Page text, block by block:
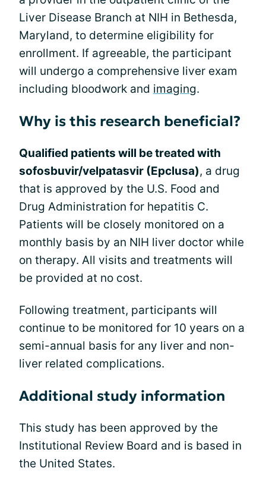
Liver Disease Branch at NIH in Bethesda,
Maryland, to determine eligibility for
enrollment. If agreeable, the participant
will undergo a comprehensive liver exam
including bloodwork and imaging.
Why is this research beneficial?
Qualified patients will be treated with
sofosbuvir/velpatasvir (Epclusa), a drug
that is approved by the U.S. Food and
Drug Administration for hepatitis C.
Patients will be closely monitored on a
monthly basis by an NIH liver doctor while
on therapy. All visits and treatments will
be provided at no cost.
Following treatment, participants will
continue to be monitored for 10 years on a
semi-annual basis for any liver and non-
liver related complications.
Additional study information
This study has been approved by the
Institutional Review Board and is based in
the United States.